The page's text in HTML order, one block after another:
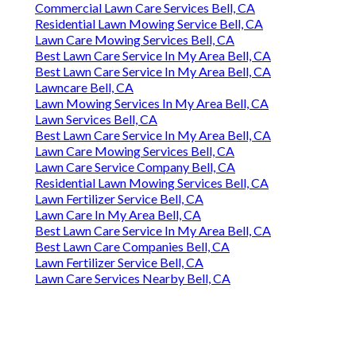
Commercial Lawn Care Services Bell, CA
Residential Lawn Mowing Service Bell, CA
Lawn Care Mowing Services Bell, CA
Best Lawn Care Service In My Area Bell, CA
Best Lawn Care Service In My Area Bell, CA
Lawncare Bell, CA
Lawn Mowing Services In My Area Bell, CA
Lawn Services Bell, CA
Best Lawn Care Service In My Area Bell, CA
Lawn Care Mowing Services Bell, CA
Lawn Care Service Company Bell, CA
Residential Lawn Mowing Services Bell, CA
Lawn Fertilizer Service Bell, CA
Lawn Care In My Area Bell, CA
Best Lawn Care Service In My Area Bell, CA
Best Lawn Care Companies Bell, CA
Lawn Fertilizer Service Bell, CA
Lawn Care Services Nearby Bell, CA